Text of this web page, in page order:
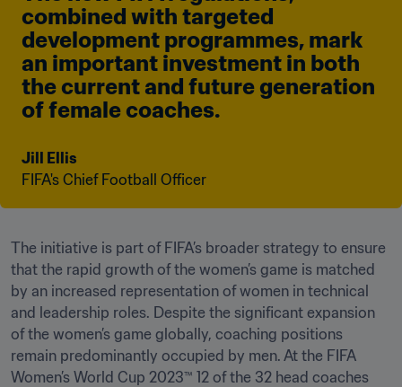
combined with targeted
development programmes, mark
an important investment in both
the current and future generation
of female coaches.
Jill Ellis
FIFA's Chief Football Officer
The initiative is part of FIFA’s broader strategy to ensure
that the rapid growth of the women’s game is matched
by an increased representation of women in technical
and leadership roles. Despite the significant expansion
of the women’s game globally, coaching positions
remain predominantly occupied by men. At the FIFA
Women’s World Cup 2023™ 12 of the 32 head coaches